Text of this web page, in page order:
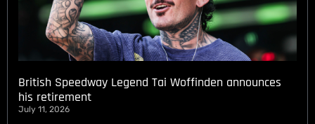
British Speedway Legend Tai Woffinden announces
his retirement
July 11, 2026